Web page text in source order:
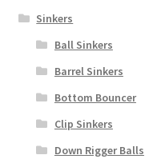
Sinkers
Ball Sinkers
Barrel Sinkers
Bottom Bouncer
Clip Sinkers
Down Rigger Balls